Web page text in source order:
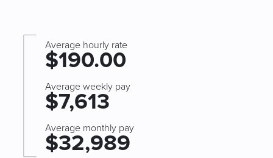
Average hourly rate
$190.00
Average weekly pay
$7,613
Average monthly pay
$32,989